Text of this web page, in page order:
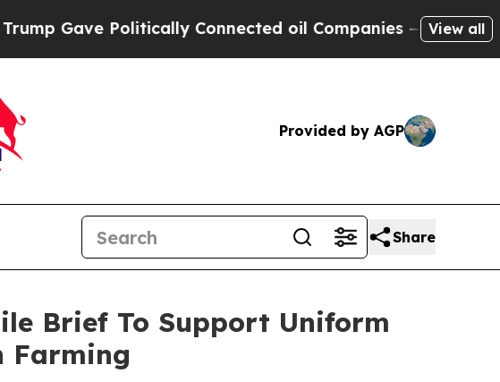
Gave Politically Connected oil Companies — not View all
Provided by AGP
Share
Brief To Support Uniform
Farming